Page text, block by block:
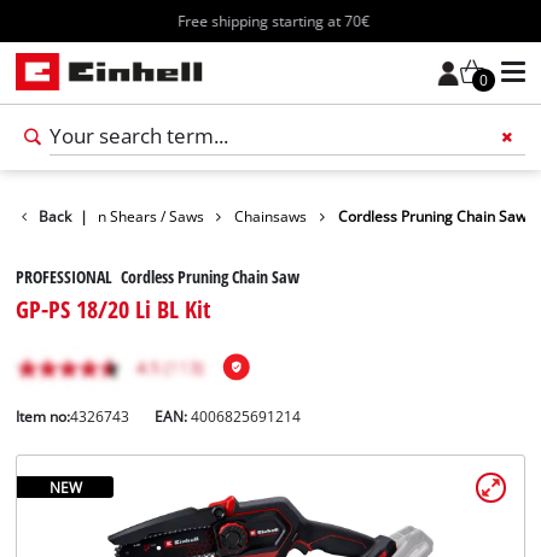
Free shipping starting at 70€
0
Back |
Garden Shears / Saws Chainsaws Cordless Pruning Chain Saw
PROFESSIONAL Cordless Pruning Chain Saw
GP-PS 18/20 Li BL Kit
Item no:4326743 EAN:4006825691214
NEW